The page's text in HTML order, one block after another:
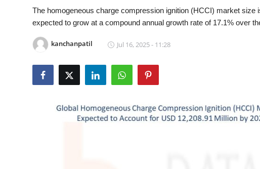
Submit Press Release
Guest Posting
Advertise with US
Top 10
The homogeneous charge compression ignition (HCCI) market size
expected to grow at a compound annual growth rate of 17.1% over
kanchanpatil Jul 16, 2025 - 11:28